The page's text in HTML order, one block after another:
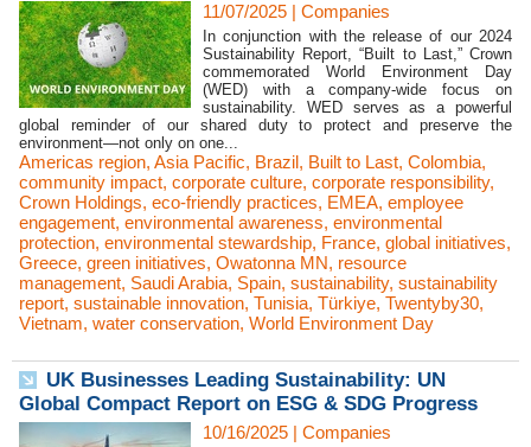
11/07/2025 | Companies
In conjunction with the release of our 2024
Sustainability Report, “Built to Last,” Crown
commemorated World Environment Day
(WED) with a company-wide focus on
sustainability. WED serves as a powerful
global reminder of our shared duty to protect and preserve the
environment—not only on one...
Americas region, Asia Pacific, Brazil, Built to Last, Colombia,
community impact, corporate culture, corporate responsibility,
Crown Holdings, eco-friendly practices, EMEA, employee
engagement, environmental awareness, environmental
protection, environmental stewardship, France, global initiatives,
Greece, green initiatives, Owatonna MN, resource
management, Saudi Arabia, Spain, sustainability, sustainability
report, sustainable innovation, Tunisia, Türkiye, Twentyby30,
Vietnam, water conservation, World Environment Day
UK Businesses Leading Sustainability: UN
Global Compact Report on ESG & SDG Progress
10/16/2025 | Companies